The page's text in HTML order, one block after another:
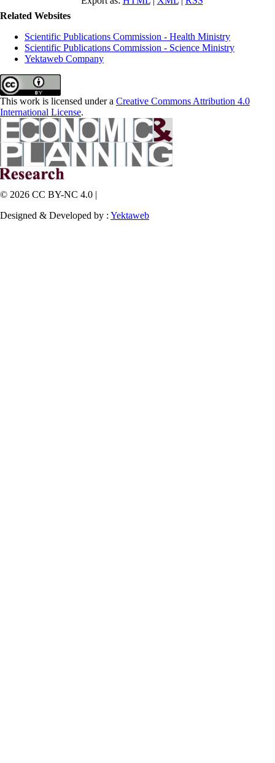
Related Websites
Scientific Publications Commission - Health Ministry
Scientific Publications Commission - Science Ministry
Yektaweb Company
This work is licensed under a Creative Commons Attribution 4.0
International License.
© 2026 CC BY-NC 4.0 |
Designed & Developed by : Yektaweb